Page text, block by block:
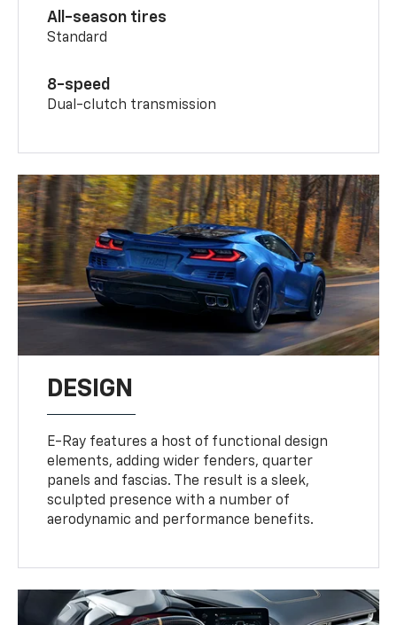
All-season tires
Standard
8-speed
Dual-clutch transmission
DESIGN
E-Ray features a host of functional design
elements, adding wider fenders, quarter
panels and fascias. The result is a sleek,
sculpted presence with a number of
aerodynamic and performance benefits.